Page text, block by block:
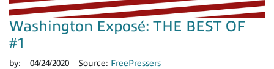
Washington Exposé: THE BEST OF
#1
by: 04/24/2020 Source: FreePressers